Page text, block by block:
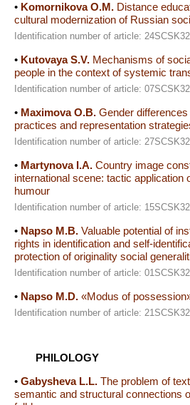
• Komornikova O.M. Distance
cultural modernization of Russian
Identification number of article:
• Kutovaya S.V. Mechanisms of
people in the context of systemic
Identification number of article:
• Maximova O.B. Gender
practices and representation
Identification number of article:
• Martynova I.A. Country image
international scene: tactic application
humour
Identification number of article:
• Napso M.B. Valuable potential of
rights in identification and self-
protection of originality social
Identification number of article:
• Napso M.D. «Modus of
Identification number of article:
PHILOLOGY
• Gabysheva L.L. The problem of
semantic and structural connections